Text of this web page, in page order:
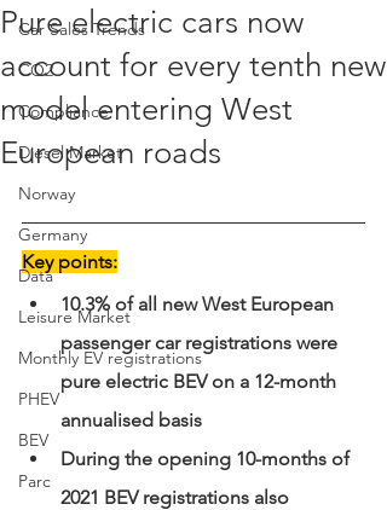
Car Sales Trends
CO2
Compliance
Diesel Market
Norway
Germany
Data
Leisure Market
Monthly EV registrations
PHEV
BEV
Parc
Pure electric cars now
account for every tenth new
model entering West
European roads
Key points:
10.3% of all new West European
passenger car registrations were
pure electric BEV on a 12-month
annualised basis
During the opening 10-months of
2021 BEV registrations also